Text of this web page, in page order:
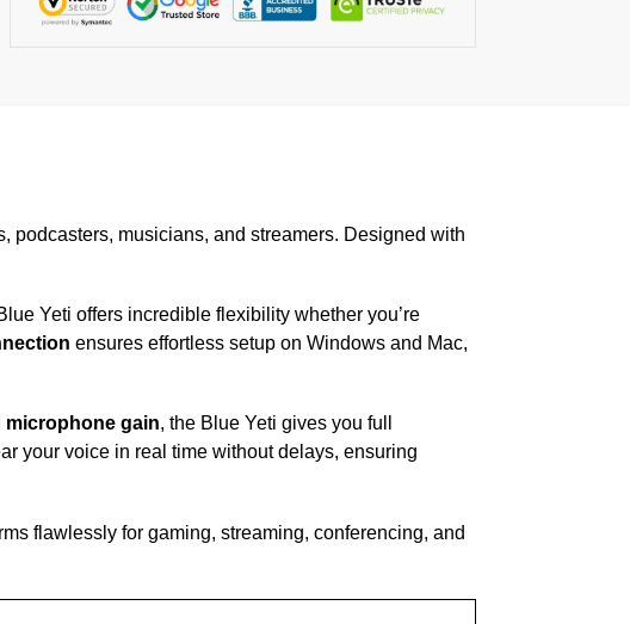
podcasters, musicians, and streamers. Designed with
Yeti offers incredible flexibility whether you’re
ensures effortless setup on Windows and Mac,
microphone gain, the Blue Yeti gives you full
your voice in real time without delays, ensuring
flawlessly for gaming, streaming, conferencing, and